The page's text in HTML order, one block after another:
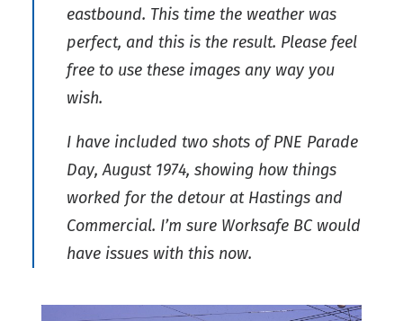
eastbound. This time the weather was
perfect, and this is the result. Please feel
free to use these images any way you
wish.
I have included two shots of PNE Parade
Day, August 1974, showing how things
worked for the detour at Hastings and
Commercial. I’m sure Worksafe BC would
have issues with this now.